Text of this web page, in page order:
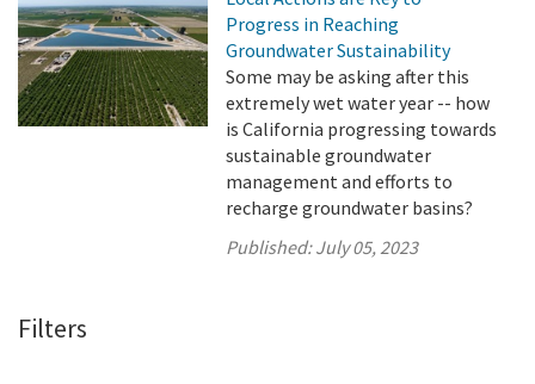
Progress in Reaching
Groundwater Sustainability
Some may be asking after this
extremely wet water year -- how
is California progressing towards
sustainable groundwater
management and efforts to
recharge groundwater basins?
Published:July 05, 2023
Filters